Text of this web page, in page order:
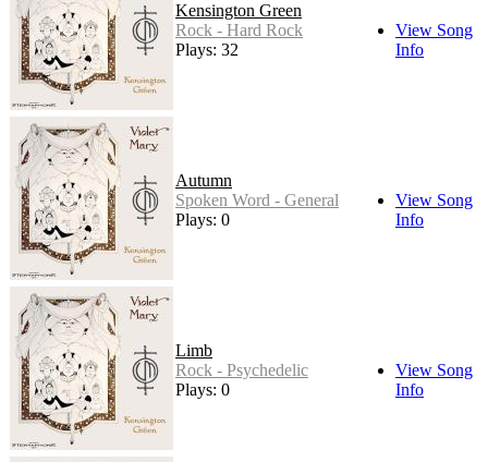
Kensington Green
Rock - Hard Rock
Plays: 32
View Song
Info
Autumn
Spoken Word - General
Plays: 0
View Song
Info
Limb
Rock - Psychedelic
Plays: 0
View Song
Info